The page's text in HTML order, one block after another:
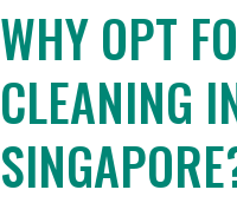
WHY OPT
CLEANING